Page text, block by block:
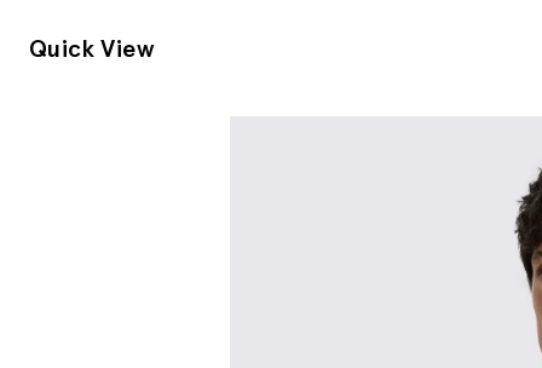
Quick View